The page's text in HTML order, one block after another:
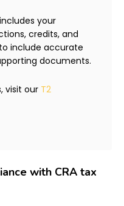
your
credits, and
include accurate
documents.
visit our T2
with CRA tax